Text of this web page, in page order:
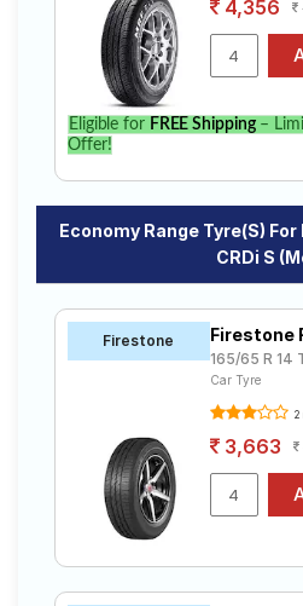
4,356
Eligible for FREE Shipping–
Offer!
Economy Range Tyre(s) For
CRDi S
Firestone Firestone
165/65 R 14
Car Tyre
2
3,663